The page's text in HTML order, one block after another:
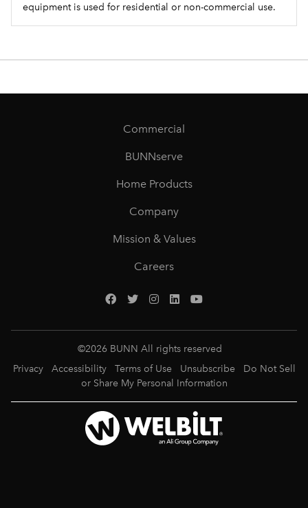
equipment is used for residential or non-commercial use.
Commercial
BUNNserve
Home Products
Company
Mission & Values
Careers
©2026 BUNN All rights reserved
Privacy
Accessibility Terms of Use Unsubscribe
Do Not Sell
or Share My Personal Information